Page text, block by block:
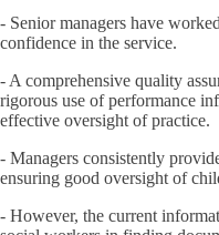
- Senior managers have
confidence in the service.
- A comprehensive quality
rigorous use of performance
effective oversight of practice.
- Managers consistently
ensuring good oversight of
- However, the current